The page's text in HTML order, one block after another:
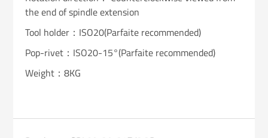
the end of spindle extension
Tool holder：ISO20(Parfaite recommended)
Pop-rivet：ISO20-15°(Parfaite recommended)
Weight：8KG